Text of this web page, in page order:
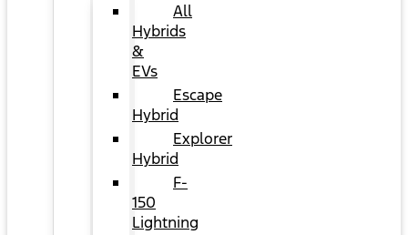
All
Hybrids
&
EVs
Escape
Hybrid
Explorer
Hybrid
F-
150
Lightning